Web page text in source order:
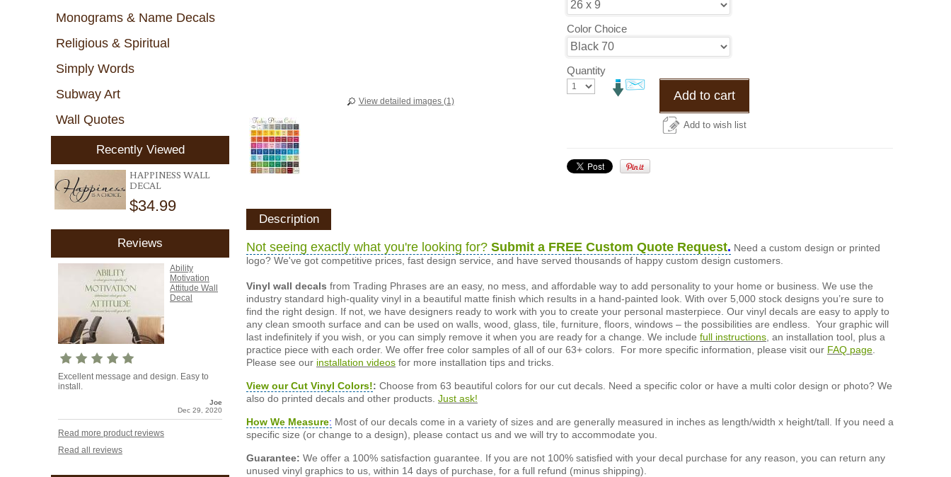
Monograms & Name Decals
Religious & Spiritual
Simply Words
Subway Art
Wall Quotes
Recently Viewed
HAPPINESS WALL
DECAL
$34.99
Reviews
Ability
Motivation
Attitude Wall
Decal
Excellent message and design. Easy to
install.
Joe
Dec 29, 2020
Read more product reviews
Read all reviews
View detailed images (1)
Color Choice
Quantity
Add to cart
Add to wish list
Description
Not seeing exactly what you're looking for? Submit a FREE Custom Quote Request. Need a custom design or printed
logo? We've got competitive prices, fast design service, and have served thousands of happy custom design customers.
Vinyl wall decals from Trading Phrases are an easy, no mess, and affordable way to add personality to your home or business. We use the
industry standard high-quality vinyl in a beautiful matte finish which results in a hand-painted look. With over 5,000 stock designs you’re sure to
find the right design. If not, we have designers ready to work with you to create your personal masterpiece. Our vinyl decals are easy to apply to
any clean smooth surface and can be used on walls, wood, glass, tile, furniture, floors, windows – the possibilities are endless. Your graphic will
last indefinitely if you wish, or you can simply remove it when you are ready for a change. We include full instructions , an installation tool, plus a
practice piece with each order. We offer free color samples of all of our 63+ colors. For more specific information, please visit our FAQ page
Please see our installation videos for more installation tips and tricks.
View our Cut Vinyl Colors!: Choose from 63 beautiful colors for our cut decals. Need a specific color or have a multi color design or photo? We
also do printed decals and other products. Just ask!
How We Measure: Most of our decals come in a variety of sizes and are generally measured in inches as length/width x height/tall. If you need a
specific size (or change to a design), please contact us and we will try to accommodate you.
Guarantee: We offer a 100% satisfaction guarantee. If you are not 100% satisfied with your decal purchase for any reason, you can return any
unused vinyl graphics to us, within 14 days of purchase, for a full refund (minus shipping).